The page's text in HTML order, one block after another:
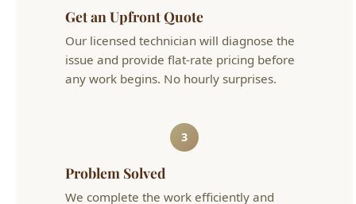
any work begins. No hourly surprises.
3
We complete the work efficiently and
clean up after ourselves. Your plumbing is
back to normal, backed by our satisfaction
guarantee.